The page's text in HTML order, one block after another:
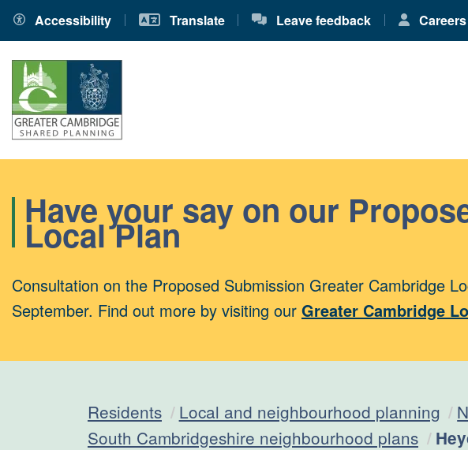
Accessibility Translate Leave feedback Careers
Have your say on our
Local Plan
Consultation on the Proposed Submission Greater Cambridge
September. Find out more by visiting our Greater Cambridge
Residents Local and neighbourhood planning
South Cambridgeshire neighbourhood plans